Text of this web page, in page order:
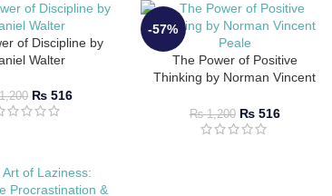
of Discipline by
Walter
₨ 516
-57%
The Power of Positive
Thinking by Norman Vincent
₨1,200 ₨516